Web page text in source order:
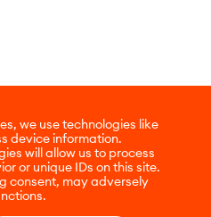
we use technologies like
device information.
will allow us to process
or unique IDs on this site.
consent, may adversely